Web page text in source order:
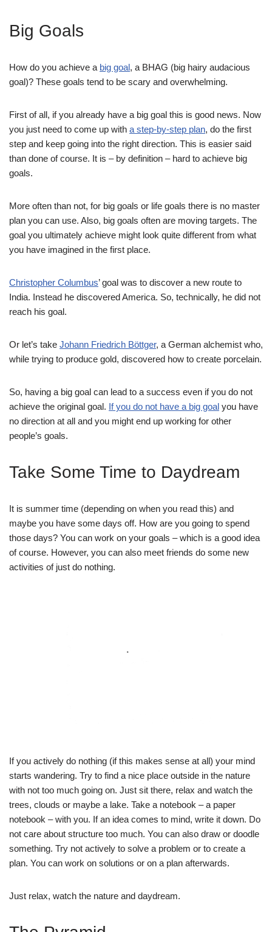
Big Goals
How do you achieve a big goal, a BHAG (big hairy audacious
goal)? These goals tend to be scary and overwhelming.
First of all, if you already have a big goal this is good news. Now
you just need to come up with a step-by-step plan, do the first
step and keep going into the right direction. This is easier said
than done of course. It is – by definition – hard to achieve big
goals.
More often than not, for big goals or life goals there is no master
plan you can use. Also, big goals often are moving targets. The
goal you ultimately achieve might look quite different from what
you have imagined in the first place.
Christopher Columbus’ goal was to discover a new route to
India. Instead he discovered America. So, technically, he did not
reach his goal.
Or let’s take Johann Friedrich Böttger, a German alchemist who,
while trying to produce gold, discovered how to create porcelain.
So, having a big goal can lead to a success even if you do not
achieve the original goal. If you do not have a big goal you have
no direction at all and you might end up working for other
people’s goals.
Take Some Time to Daydream
It is summer time (depending on when you read this) and
maybe you have some days off. How are you going to spend
those days? You can work on your goals – which is a good idea
of course. However, you can also meet friends do some new
activities of just do nothing.
If you actively do nothing (if this makes sense at all) your mind
starts wandering. Try to find a nice place outside in the nature
with not too much going on. Just sit there, relax and watch the
trees, clouds or maybe a lake. Take a notebook – a paper
notebook – with you. If an idea comes to mind, write it down. Do
not care about structure too much. You can also draw or doodle
something. Try not actively to solve a problem or to create a
plan. You can work on solutions or on a plan afterwards.
Just relax, watch the nature and daydream.